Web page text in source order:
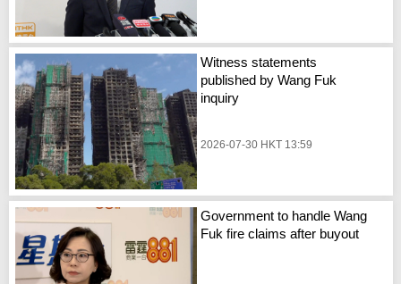
Witness statements
published by Wang Fuk
inquiry
2026-07-30 HKT 13:59
Government to handle Wang
Fuk fire claims after buyout